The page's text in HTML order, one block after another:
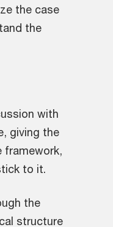
the case
the
with
giving the
framework,
to it.
the
structure